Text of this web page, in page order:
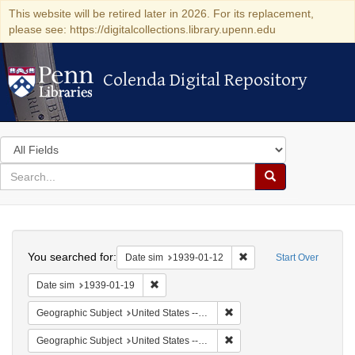
This website will be retired later in 2026. For its replacement,
please see: https://digitalcollections.library.upenn.edu
Colenda Digital Repository
Colenda Digital Repository
Search
in
for
search
Search
Colenda
Digital
Repository
Start Over
You searched for: Date sim 1939-01-12 Remove constraint
Date sim 1939-01-19
Geographic Subject United States -- New York -- New York
Geographic Subject United States -- District of Columbia -- Washington